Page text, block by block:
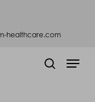
healthcare.com
Menu